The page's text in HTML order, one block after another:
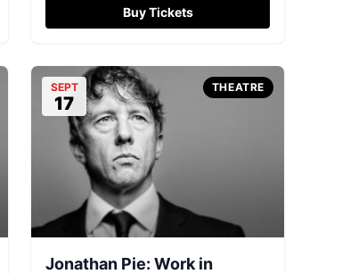
Buy Tickets
SEPT
17
THEATRE
Jonathan Pie: Work in